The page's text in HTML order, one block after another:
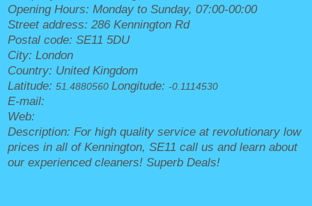
Opening Hours:Monday to Sunday, 07:00-00:00
Street address:286 Kennington Rd
Postal code:SE11 5DU
City:London
Country: United Kingdom
Latitude:51.4880560Longitude:-0.1114530
E-mail:
Web:
Description:For high quality service at revolutionary low
prices in all of Kennington, SE11 call us and learn about
our experienced cleaners! Superb Deals!